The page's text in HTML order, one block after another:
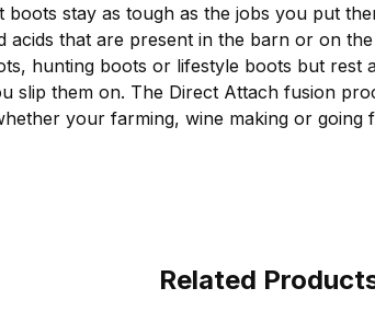
boots stay as tough as the jobs you put
acids that are present in the barn or on
hunting boots or lifestyle boots but rest
slip them on. The Direct Attach fusion
your farming, wine making or going
Related